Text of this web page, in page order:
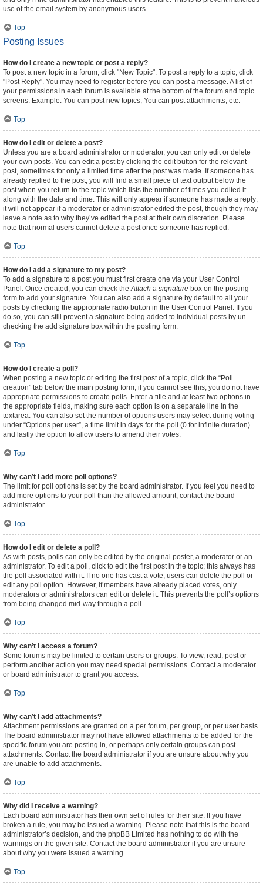
use of the email system by anonymous users.
Top
Posting Issues
How do I create a new topic or post a reply?
To post a new topic in a forum, click "New Topic". To post a reply to a topic, click
"Post Reply". You may need to register before you can post a message. A list of
your permissions in each forum is available at the bottom of the forum and topic
screens. Example: You can post new topics, You can post attachments, etc.
Top
How do I edit or delete a post?
Unless you are a board administrator or moderator, you can only edit or delete
your own posts. You can edit a post by clicking the edit button for the relevant
post, sometimes for only a limited time after the post was made. If someone has
already replied to the post, you will find a small piece of text output below the
post when you return to the topic which lists the number of times you edited it
along with the date and time. This will only appear if someone has made a reply;
it will not appear if a moderator or administrator edited the post, though they may
leave a note as to why they’ve edited the post at their own discretion. Please
note that normal users cannot delete a post once someone has replied.
Top
How do I add a signature to my post?
To add a signature to a post you must first create one via your User Control
Panel. Once created, you can check theAttach a signature box on the posting
form to add your signature. You can also add a signature by default to all your
posts by checking the appropriate radio button in the User Control Panel. If you
do so, you can still prevent a signature being added to individual posts by un-
checking the add signature box within the posting form.
Top
How do I create a poll?
When posting a new topic or editing the first post of a topic, click the “Poll
creation” tab below the main posting form; if you cannot see this, you do not have
appropriate permissions to create polls. Enter a title and at least two options in
the appropriate fields, making sure each option is on a separate line in the
textarea. You can also set the number of options users may select during voting
under “Options per user”, a time limit in days for the poll (0 for infinite duration)
and lastly the option to allow users to amend their votes.
Top
Why can’t I add more poll options?
The limit for poll options is set by the board administrator. If you feel you need to
add more options to your poll than the allowed amount, contact the board
administrator.
Top
How do I edit or delete a poll?
As with posts, polls can only be edited by the original poster, a moderator or an
administrator. To edit a poll, click to edit the first post in the topic; this always has
the poll associated with it. If no one has cast a vote, users can delete the poll or
edit any poll option. However, if members have already placed votes, only
moderators or administrators can edit or delete it. This prevents the poll’s options
from being changed mid-way through a poll.
Top
Why can’t I access a forum?
Some forums may be limited to certain users or groups. To view, read, post or
perform another action you may need special permissions. Contact a moderator
or board administrator to grant you access.
Top
Why can’t I add attachments?
Attachment permissions are granted on a per forum, per group, or per user basis.
The board administrator may not have allowed attachments to be added for the
specific forum you are posting in, or perhaps only certain groups can post
attachments. Contact the board administrator if you are unsure about why you
are unable to add attachments.
Top
Why did I receive a warning?
Each board administrator has their own set of rules for their site. If you have
broken a rule, you may be issued a warning. Please note that this is the board
administrator’s decision, and the phpBB Limited has nothing to do with the
warnings on the given site. Contact the board administrator if you are unsure
about why you were issued a warning.
Top